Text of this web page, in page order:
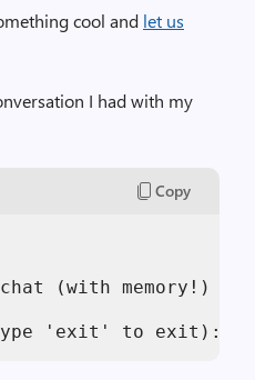
cool and let us
I had with my
Copy
(with memory!)
'exit' to exit):